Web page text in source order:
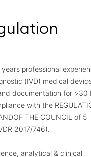
professional
(IVD) medical
documentation for >30
with the
THE COUNCIL of 5
2017/746).
analytical & clinical